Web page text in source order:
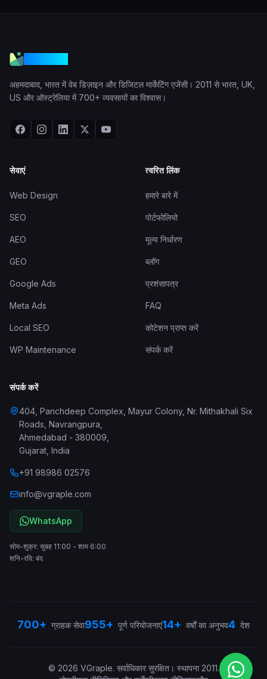
अहमदाबाद, भारत में वेब डिज़ाइन और डिजिटल मार्केटिंग एजेंसी। 2011 से भारत, UK,
US और ऑस्ट्रेलिया में 700+ व्यवसायों का विश्वास।
सेवाएं
Web Design
SEO
AEO
GEO
Google Ads
Meta Ads
Local SEO
WP Maintenance
त्वरित लिंक
हमारे बारे में
पोर्टफोलियो
मूल्य निर्धारण
ब्लॉग
प्रशंसापत्र
FAQ
कोटेशन प्राप्त करें
संपर्क करें
संपर्क करें
404, Panchdeep Complex, Mayur Colony, Nr. Mithakhali Six
Roads, Navrangpura
Ahmedabad - 380009
Gujarat India
+91 98986 02576
info@vgraple.com
WhatsApp
सोम-शुक्र: सुबह 11:00 - शाम 6:00
शनि-रवि: बंद
700+ ग्राहक सेवा955+ पूर्ण परियोजनाएं14+ वर्षों का अनुभव4 देश
© 2026 VGraple. सर्वाधिकार सुरक्षित। स्थापना 2011.